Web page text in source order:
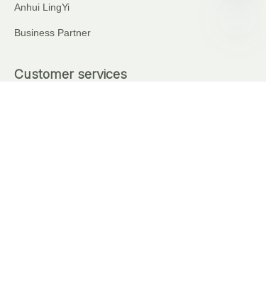
Anhui LingYi
Business Partner
Customer services